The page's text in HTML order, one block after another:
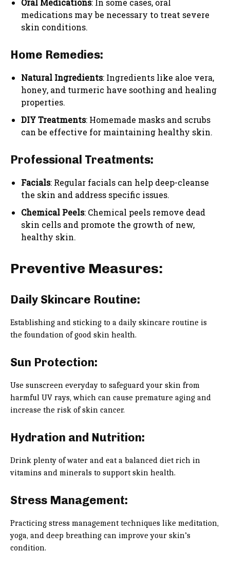
medications may be necessary to treat severe
skin conditions.
Home Remedies:
Natural Ingredients: Ingredients like aloe vera,
honey, and turmeric have soothing and healing
properties.
DIY Treatments: Homemade masks and scrubs
can be effective for maintaining healthy skin.
Professional Treatments:
Facials: Regular facials can help deep-cleanse
the skin and address specific issues.
Chemical Peels: Chemical peels remove dead
skin cells and promote the growth of new,
healthy skin.
Preventive Measures:
Daily Skincare Routine:
Establishing and sticking to a daily skincare routine is
the foundation of good skin health.
Sun Protection:
Use sunscreen everyday to safeguard your skin from
harmful UV rays, which can cause premature aging and
increase the risk of skin cancer.
Hydration and Nutrition:
Drink plenty of water and eat a balanced diet rich in
vitamins and minerals to support skin health.
Stress Management:
Practicing stress management techniques like meditation,
yoga, and deep breathing can improve your skin’s
condition.